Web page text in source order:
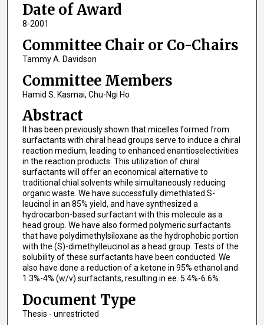
Date of Award
8-2001
Committee Chair or Co-Chairs
Tammy A. Davidson
Committee Members
Hamid S. Kasmai, Chu-Ngi Ho
Abstract
It has been previously shown that micelles formed from
surfactants with chiral head groups serve to induce a chiral
reaction medium, leading to enhanced enantioselectivities
in the reaction products. This utilization of chiral
surfactants will offer an economical alternative to
traditional chial solvents while simultaneously reducing
organic waste. We have successfully dimethlated S-
leucinol in an 85% yield, and have synthesized a
hydrocarbon-based surfactant with this molecule as a
head group. We have also formed polymeric surfactants
that have polydimethylsiloxane as the hydrophobic portion
with the (S)-dimethylleucinol as a head group. Tests of the
solubility of these surfactants have been conducted. We
also have done a reduction of a ketone in 95% ethanol and
1.3%-4% (w/v) surfactants, resulting in ee. 5.4%-6.6%.
Document Type
Thesis - unrestricted